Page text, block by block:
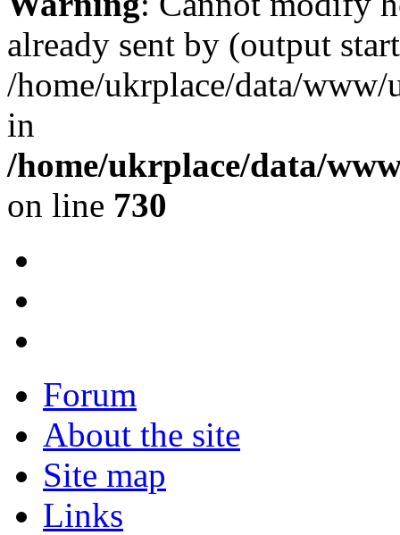
already sent by (output
/home/ukrplace/data/
in
/home/ukrplace/data/
on line 730
Forum
About the site
Site map
Links